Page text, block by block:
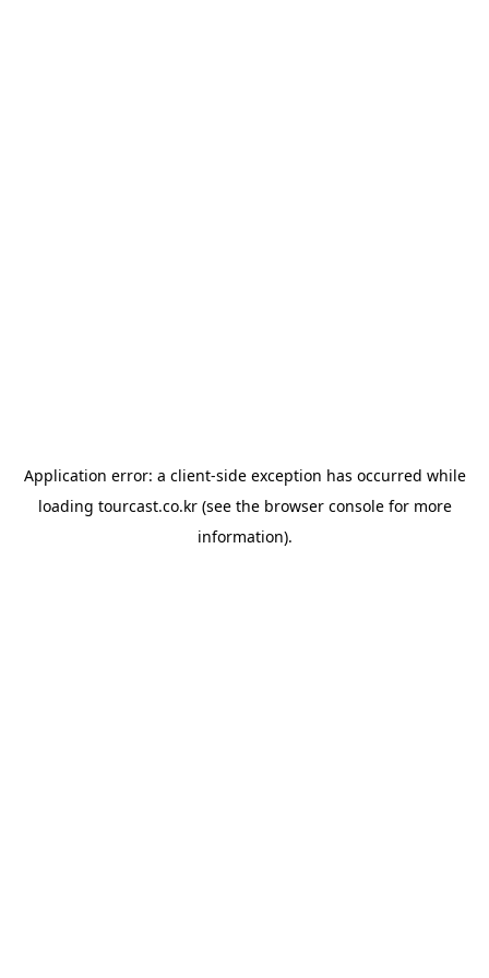
Application error: a client-side exception has occurred while
loading tourcast.co.kr(see the browser consolefor more
information).